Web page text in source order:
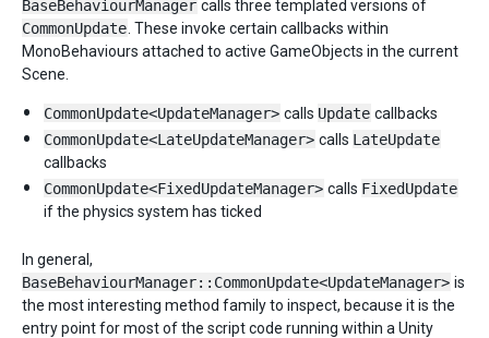
BaseBehaviourManager calls three templated versions of
CommonUpdate . These invoke certain callbacks within
MonoBehaviours attached to active GameObjects in the current
Scene.
CommonUpdate<UpdateManager> calls Update callbacks
CommonUpdate<LateUpdateManager> calls LateUpdate
callbacks
CommonUpdate<FixedUpdateManager> calls FixedUpdate
if the physics system has ticked
In general,
BaseBehaviourManager::CommonUpdate<UpdateManager> is
the most interesting method family to inspect, because it is the
entry point for most of the script code running within a Unity